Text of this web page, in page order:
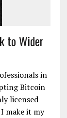
to Wider
in
Bitcoin
licensed
make it my